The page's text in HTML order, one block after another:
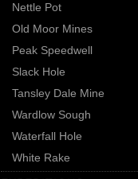
Nettle Pot
Old Moor Mines
Peak Speedwell
Slack Hole
Tansley Dale Mine
Wardlow Sough
Waterfall Hole
White Rake